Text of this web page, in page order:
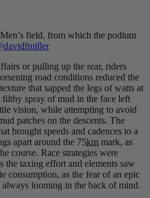
field, from which the podium
or pulling up the rear, riders
road conditions reduced the
that sapped the legs of watts at
filthy spray of mud in the face left
vision, while attempting to avoid
patches on the descents. The
brought speeds and cadences to a
apart around the 75km mark, as
course. Race strategies were
the taxing effort and elements saw
consumption, as the fear of an epic
looming in the back of mind.